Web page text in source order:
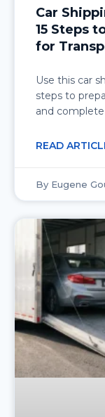
Car
15 Steps
for
Use this car
steps to
and
READ
Eugene